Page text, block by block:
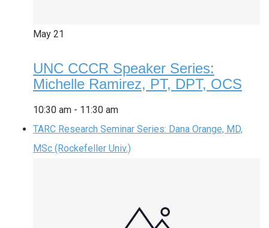
May 21
UNC CCCR Speaker Series:
Michelle Ramirez, PT, DPT, OCS
10:30 am - 11:30 am
TARC Research Seminar Series: Dana Orange, MD,
MSc (Rockefeller Univ.)